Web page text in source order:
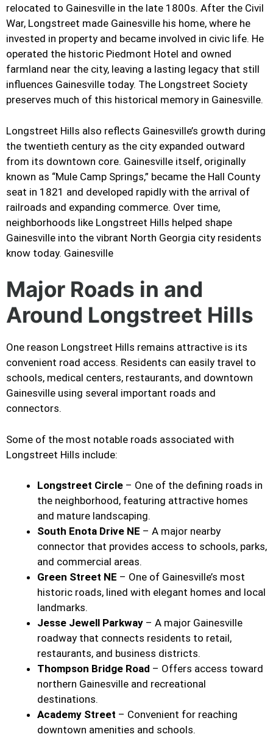
relocated to Gainesville in the late 1800s. After the Civil
War, Longstreet made Gainesville his home, where he
invested in property and became involved in civic life. He
operated the historic Piedmont Hotel and owned
farmland near the city, leaving a lasting legacy that still
influences Gainesville today. The Longstreet Society
preserves much of this historical memory in Gainesville.
Longstreet Hills also reflects Gainesville’s growth during
the twentieth century as the city expanded outward
from its downtown core. Gainesville itself, originally
known as “Mule Camp Springs,” became the Hall County
seat in 1821 and developed rapidly with the arrival of
railroads and expanding commerce. Over time,
neighborhoods like Longstreet Hills helped shape
Gainesville into the vibrant North Georgia city residents
know today. Gainesville
Major Roads in and
Around Longstreet Hills
One reason Longstreet Hills remains attractive is its
convenient road access. Residents can easily travel to
schools, medical centers, restaurants, and downtown
Gainesville using several important roads and
connectors.
Some of the most notable roads associated with
Longstreet Hills include:
Longstreet Circle – One of the defining roads in
the neighborhood, featuring attractive homes
and mature landscaping.
South Enota Drive NE – A major nearby
connector that provides access to schools, parks,
and commercial areas.
Green Street NE – One of Gainesville’s most
historic roads, lined with elegant homes and local
landmarks.
Jesse Jewell Parkway – A major Gainesville
roadway that connects residents to retail,
restaurants, and business districts.
Thompson Bridge Road – Offers access toward
northern Gainesville and recreational
destinations.
Academy Street – Convenient for reaching
downtown amenities and schools.